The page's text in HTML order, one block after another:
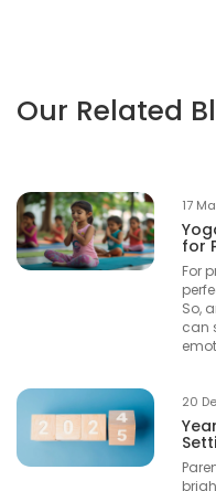
Our Related
17
for
For
So,
can
20